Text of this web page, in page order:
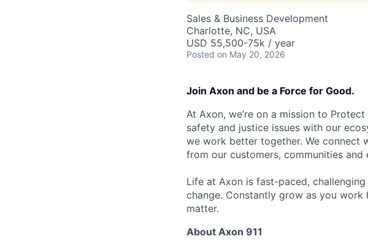
Sales & Business Development
Charlotte, NC, USA
USD 55,500-75k / year
Posted on May 20, 2026
Join Axon and be a Force for Good.
At Axon, we’re on a mission to
safety and justice issues with our
we work better together. We connect
from our customers, communities and
Life at Axon is fast-paced,
change. Constantly grow as you
matter.
About Axon 911